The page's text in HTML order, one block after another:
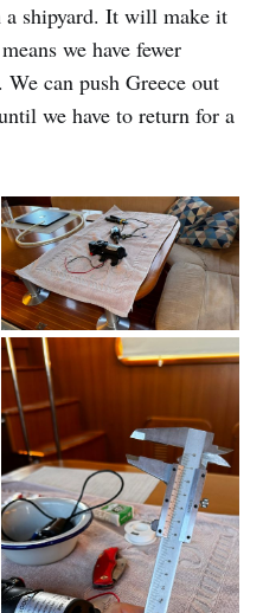
a shipyard. It will make it
we have fewer
can push Greece out
we have to return for a